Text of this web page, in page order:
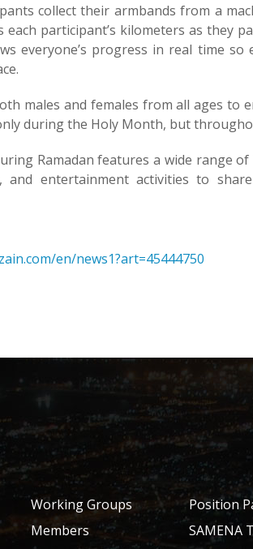
collect their armbands from a
participant’s kilometers as they
everyone’s progress in real time
males and females from all ages to
during the Holy Month, but
Ramadan features a wide range
and entertainment activities to
en/news1?art=45444750
Working Groups
Members
Position
SAMENA